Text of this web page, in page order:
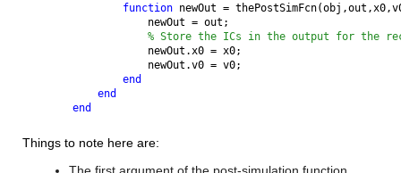
function newOut =
            newOut = out;
% Store the ICs in the output for the
            newOut.x0 = x0;
            newOut.v0 = v0;
end
end
end
Things to note here are: